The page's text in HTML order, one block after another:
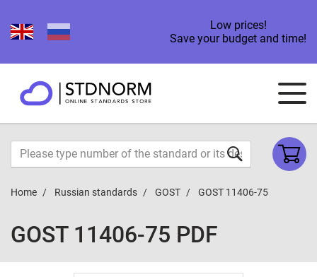
Low prices!
Save your budget and time!
Home Russian standards GOST GOST 11406-75
GOST 11406-75 PDF